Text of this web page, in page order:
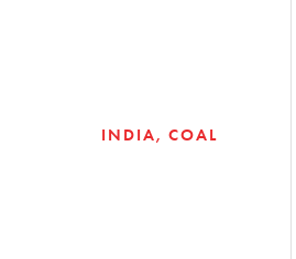
INDIA COAL